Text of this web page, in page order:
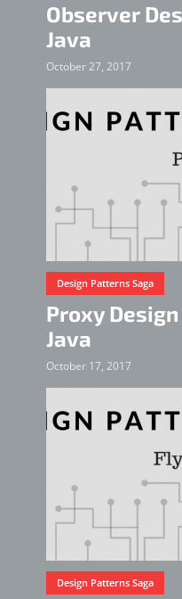
Observer
Java
October 27, 2017
Design Patterns Saga
Proxy
Java
October 17, 2017
Design Patterns Saga